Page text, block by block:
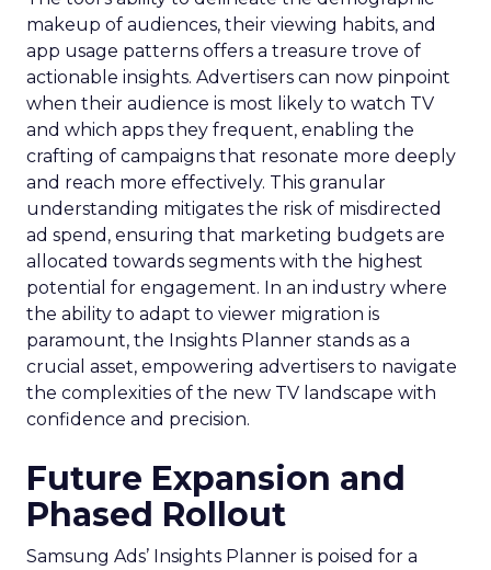
makeup of audiences, their viewing habits, and
app usage patterns offers a treasure trove of
actionable insights. Advertisers can now pinpoint
when their audience is most likely to watch TV
and which apps they frequent, enabling the
crafting of campaigns that resonate more deeply
and reach more effectively. This granular
understanding mitigates the risk of misdirected
ad spend, ensuring that marketing budgets are
allocated towards segments with the highest
potential for engagement. In an industry where
the ability to adapt to viewer migration is
paramount, the Insights Planner stands as a
crucial asset, empowering advertisers to navigate
the complexities of the new TV landscape with
confidence and precision.
Future Expansion and
Phased Rollout
Samsung Ads’ Insights Planner is poised for a